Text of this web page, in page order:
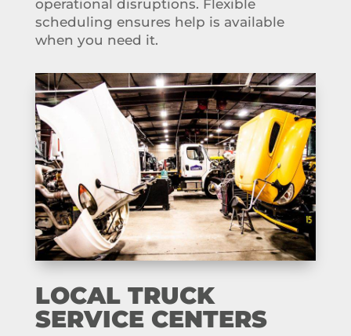
operational disruptions. Flexible
scheduling ensures help is available
when you need it.
LOCAL TRUCK
SERVICE CENTERS